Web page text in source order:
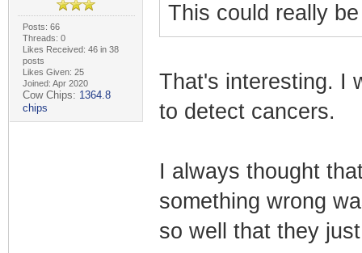
Posts: 66
Threads: 0
Likes Received: 46 in 38
posts
Likes Given: 25
Joined: Apr 2020
Cow Chips: 1364.8
chips
This could really
That's interesting. I
to detect cancers.
I always thought
something wrong
so well that they